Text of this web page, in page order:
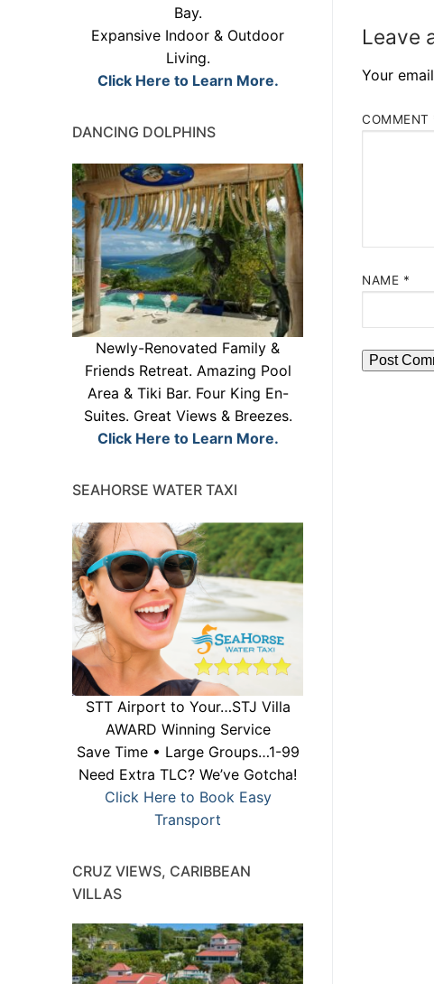
Leave
Your
COMMENT
NAME *
Bay.
Expansive Indoor & Outdoor
Living.
Click Here to Learn More.
DANCING DOLPHINS
Newly-Renovated Family &
Friends Retreat. Amazing Pool
Area & Tiki Bar. Four King En-
Suites. Great Views & Breezes.
Click Here to Learn More.
SEAHORSE WATER TAXI
STT Airport to Your…STJ Villa
AWARD Winning Service
Save Time • Large Groups…1-99
Need Extra TLC? We’ve Gotcha!
Click Here to Book Easy
Transport
CRUZ VIEWS, CARIBBEAN
VILLAS